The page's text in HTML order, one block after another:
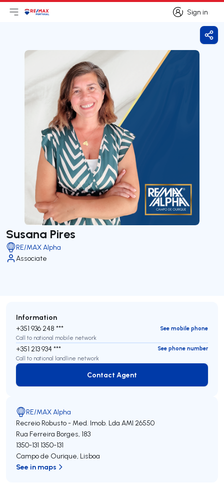
Sign in
Sign in
Open main menu
LogoGo to homepage
Susana Pires
RE/MAX Alpha
Associate
Information
+351 936 248 ***
See mobile phone
Call to national mobile network
+351 213 934 ***
See phone number
Call to national landline network
Contact Agent
Contact Agent
RE/MAX Alpha
Recreio Robusto - Med. Imob. Lda AMI 26550
Rua Ferreira Borges, 183
1350-131 1350-131
Campo de Ourique, Lisboa
See in maps